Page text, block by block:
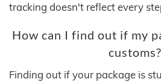
tracking doesn't reflect every
How can I find out if my
customs?
Finding out if your package is